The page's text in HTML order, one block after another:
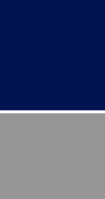
Programme
MATHS4074